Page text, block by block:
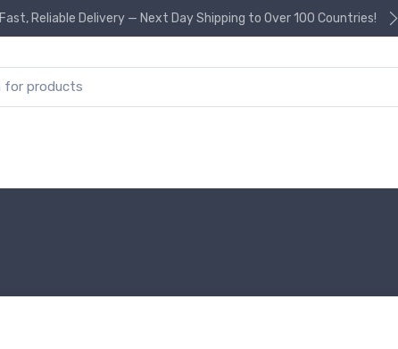
Fast, Reliable Delivery — Next Day Shipping to Over 100 Countries!